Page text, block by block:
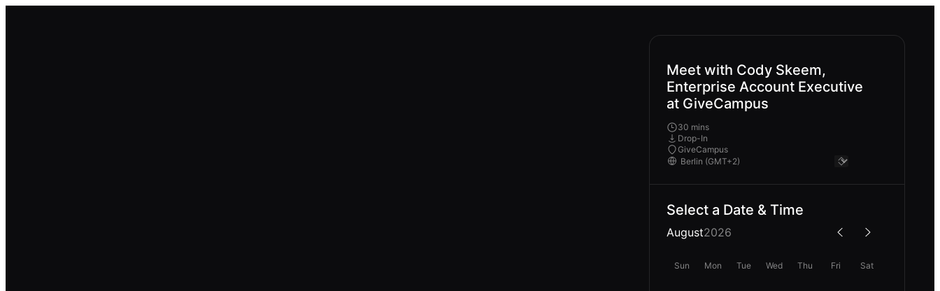
Meet with Cody Skeem,
Enterprise Account Executive
at GiveCampus
30 mins
Drop-In
GiveCampus
Select a Date & Time
August2026
Sun Mon Tue Wed Thu Fri Sat